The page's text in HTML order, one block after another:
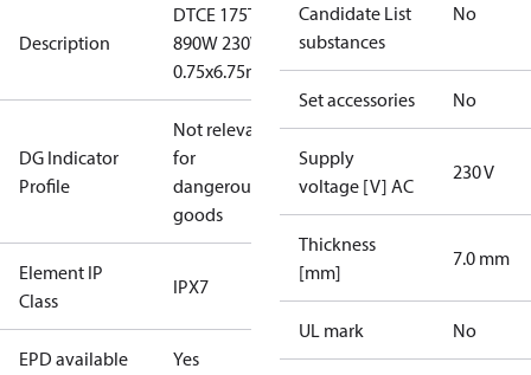
Description
DTCE 175T
890W 230V
0.75x6.75m
DG Indicator
Profile
Not relevant
for
dangerous
goods
Element IP
Class
IPX7
EPD available Yes
Candidate List
substances
No
Set accessories No
Supply
voltage [V] AC
230 V
Thickness
[mm]
7.0 mm
UL mark No